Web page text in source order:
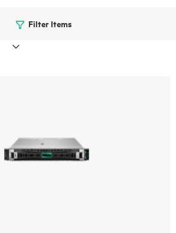
Filter Items